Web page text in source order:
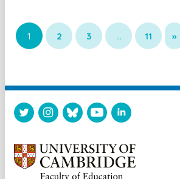
1 2 3 … 11 »